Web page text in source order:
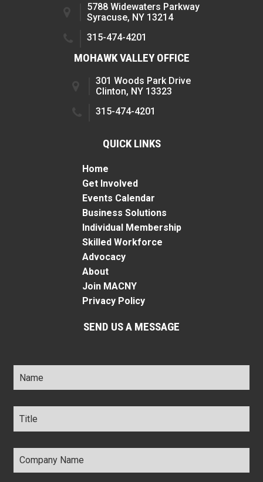
5788 Widewaters Parkway
Syracuse, NY 13214
315-474-4201
MOHAWK VALLEY OFFICE
301 Woods Park Drive
Clinton, NY 13323
315-474-4201
QUICK LINKS
Home
Get Involved
Events Calendar
Business Solutions
Individual Membership
Skilled Workforce
Advocacy
About
Join MACNY
Privacy Policy
SEND US A MESSAGE
Name *
Title *
Company
Name *